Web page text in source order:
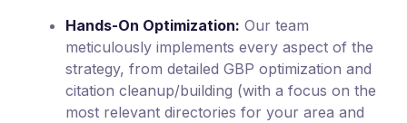
Hands-On Optimization: Our team
meticulously implements every aspect of the
strategy, from detailed GBP optimization and
citation cleanup/building (with a focus on the
most relevant directories for your area and